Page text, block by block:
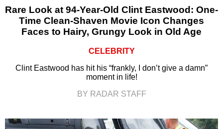
Rare Look at 94-Year-Old Clint Eastwood: One-
Time Clean-Shaven Movie Icon Changes
Faces to Hairy, Grungy Look in Old Age
CELEBRITY
Clint Eastwood has hit his “frankly, I don’t give a damn”
moment in life!
BY RADAR STAFF